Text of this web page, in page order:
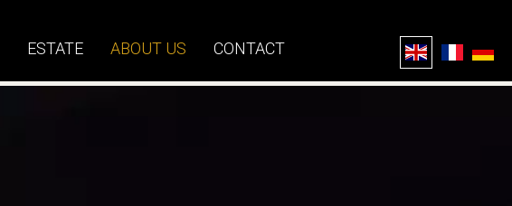
ESTATE ABOUT US CONTACT